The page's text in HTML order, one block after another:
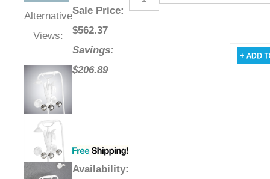
Alternative
Views:
Sale Price:
$562.37
Savings:
$206.89
Availability: